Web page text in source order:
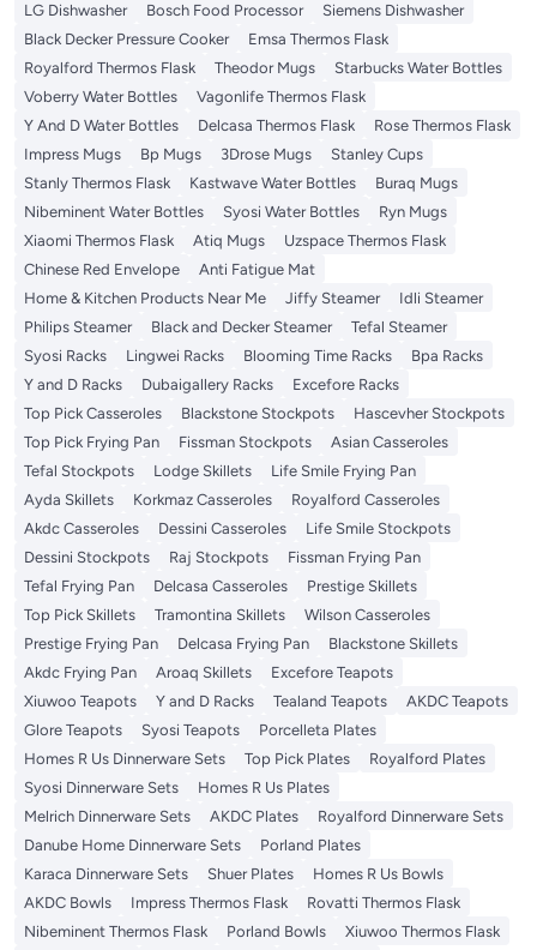
LG Dishwasher
Bosch Food Processor
Siemens Dishwasher
Black Decker Pressure Cooker
Emsa Thermos Flask
Royalford Thermos Flask
Theodor Mugs
Starbucks Water Bottles
Voberry Water Bottles
Vagonlife Thermos Flask
Y And D Water Bottles
Delcasa Thermos Flask
Rose Thermos Flask
Impress Mugs
Bp Mugs 3Drose Mugs
Stanley Cups
Stanly Thermos Flask
Kastwave Water Bottles
Buraq Mugs
Nibeminent Water Bottles
Syosi Water Bottles
Ryn Mugs
Xiaomi Thermos Flask
Atiq Mugs
Uzspace Thermos Flask
Chinese Red Envelope
Anti Fatigue Mat
Home & Kitchen Products Near Me
Jiffy Steamer
Idli Steamer
Philips Steamer
Black and Decker Steamer
Tefal Steamer
Syosi Racks
Lingwei Racks Blooming Time Racks
Bpa Racks
Y and D Racks
Dubaigallery Racks
Excefore Racks
Top Pick Casseroles
Blackstone Stockpots
Hascevher Stockpots
Top Pick Frying Pan
Fissman Stockpots
Asian Casseroles
Tefal Stockpots
Lodge Skillets
Life Smile Frying Pan
Ayda Skillets
Korkmaz Casseroles
Royalford Casseroles
Akdc Casseroles
Dessini Casseroles
Life Smile Stockpots
Dessini Stockpots
Raj Stockpots
Fissman Frying Pan
Tefal Frying Pan
Delcasa Casseroles
Prestige Skillets
Top Pick Skillets
Tramontina Skillets
Wilson Casseroles
Prestige Frying Pan
Delcasa Frying Pan
Blackstone Skillets
Akdc Frying Pan
Aroaq Skillets
Excefore Teapots
Xiuwoo Teapots
Y and D Racks Tealand Teapots
AKDC Teapots
Glore Teapots
Syosi Teapots
Porcelleta Plates
Homes R Us Dinnerware Sets
Top Pick Plates
Royalford Plates
Syosi Dinnerware Sets
Homes R Us Plates
Melrich Dinnerware Sets
AKDC Plates
Royalford Dinnerware Sets
Danube Home Dinnerware Sets
Porland Plates
Karaca Dinnerware Sets
Shuer Plates
Homes R Us Bowls
AKDC Bowls
Impress Thermos Flask
Rovatti Thermos Flask
Nibeminent Thermos Flask
Porland Bowls
Xiuwoo Thermos Flask